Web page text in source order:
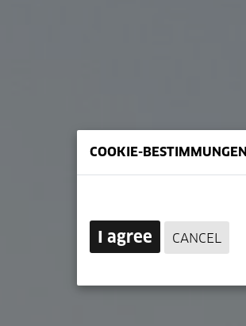
COOKIE-BESTIMMUNGEN
I agree CANCEL